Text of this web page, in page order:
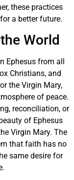
these practices
a better future.
World
Ephesus from all
Christians, and
the Virgin Mary,
of peace.
reconciliation, or
of Ephesus
Virgin Mary. The
that faith has no
same desire for